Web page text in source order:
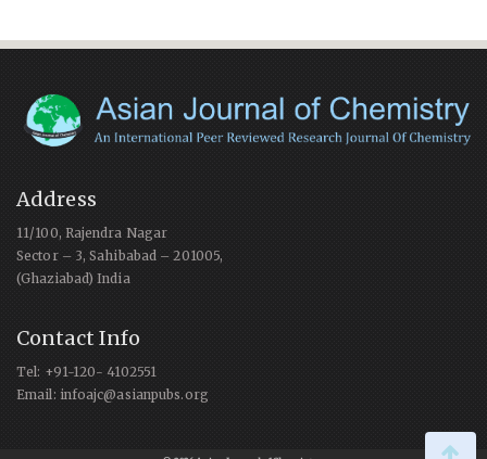
Address
11/100, Rajendra Nagar
Sector – 3, Sahibabad – 201005,
(Ghaziabad) India
Contact Info
Tel: +91-120- 4102551
Email: infoajc@asianpubs.org